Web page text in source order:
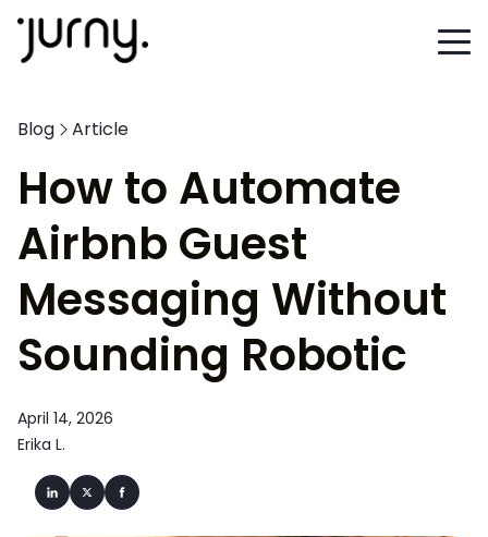
Blog Article
How to Automate
Airbnb Guest
Messaging Without
Sounding Robotic
April 14, 2026
Erika L.